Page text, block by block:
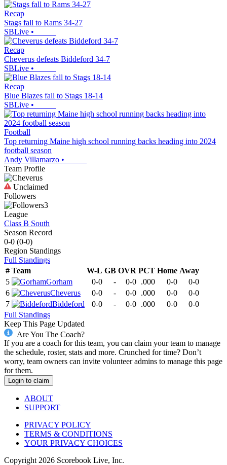
Recap
Stags fall to Rams 34-27
SBLive •
Recap
Cheverus defeats Biddeford 34-7
SBLive •
Recap
Blue Blazes fall to Stags 18-14
SBLive •
Football
Top returning Maine high school running backs heading into 2024
football season
Andy Villamarzo •
Team Profile
Unclaimed
Followers
3
League
Class B South
Season Record
0-0 (0-0)
Region Standings
Full Standings
# Team W-L GB OVR PCT Home Away
5
Gorham 0-0 - 0-0 .000 0-0
0-0
6
Cheverus 0-0 - 0-0 .000 0-0
0-0
7
Biddeford 0-0 - 0-0 .000 0-0
0-0
Full Standings
Keep This Page Updated
Are You The Coach?
If you are a coach for this team, you can claim your team to manage
the schedule, roster, stats and more. Crunched for time? Don’t
worry, team owners can invite volunteer admins to manage this page
for them.
Login to claim
ABOUT
SUPPORT
PRIVACY POLICY
TERMS & CONDITIONS
YOUR PRIVACY CHOICES
Copyright 2026 Scorebook Live, Inc.